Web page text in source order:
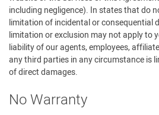
including negligence). In states that do
limitation of incidental or consequential
limitation or exclusion may not apply to
liability of our agents, employees,
any third parties in any circumstance is
of direct damages.
No Warranty